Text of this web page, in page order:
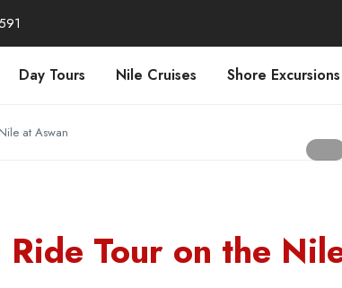
Day Tours Nile Cruises Shore Excursions
at Aswan
Ride Tour on the